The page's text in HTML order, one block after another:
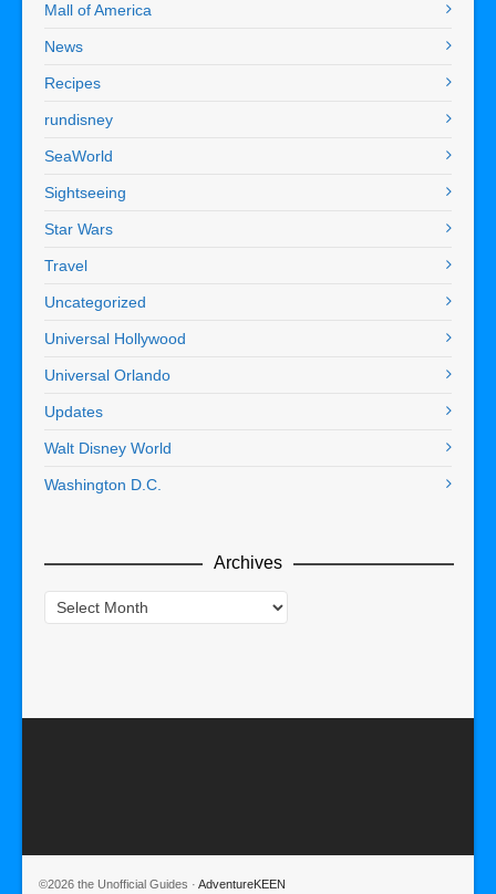
Mall of America
News
Recipes
rundisney
SeaWorld
Sightseeing
Star Wars
Travel
Uncategorized
Universal Hollywood
Universal Orlando
Updates
Walt Disney World
Washington D.C.
Archives
Archives
©2026 the Unofficial Guides · AdventureKEEN